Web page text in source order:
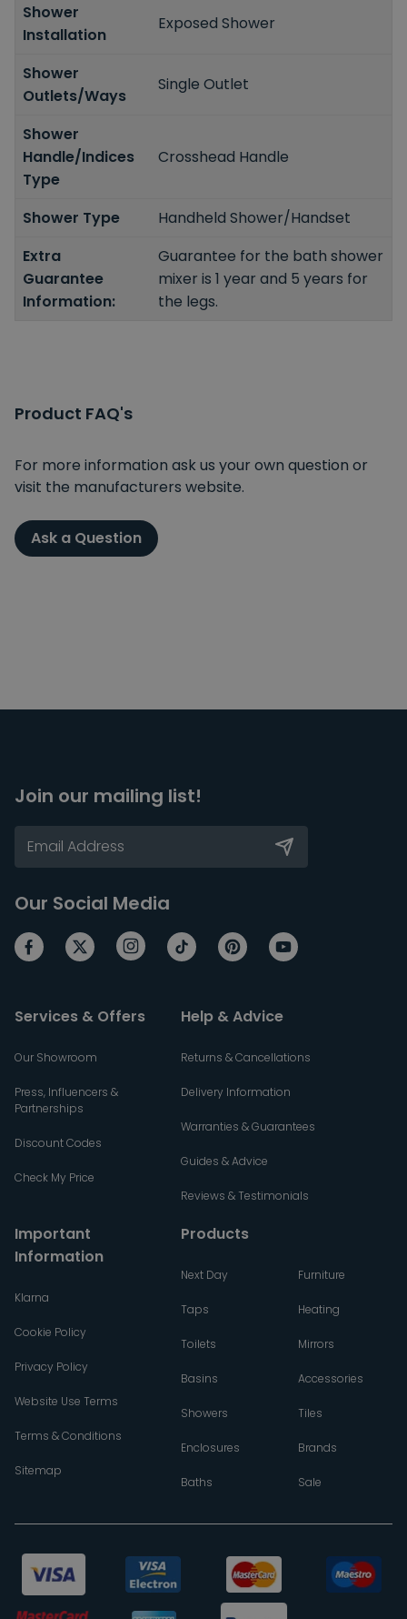
Shower
Installation
Exposed Shower
Shower
Outlets/Ways
Single Outlet
Shower
Handle/Indices
Type
Crosshead Handle
Shower Type
Handheld Shower/Handset
Extra
Guarantee
Information:
Guarantee for the bath shower
mixer is 1 year and 5 years for
the legs.
Product FAQ's
For more information ask us your own question or
visit the manufacturers website.
Ask a Question
Join our mailing list!
Our Social Media
Services & Offers
Our Showroom
Press, Influencers &
Partnerships
Discount Codes
Check My Price
Help & Advice
Returns & Cancellations
Delivery Information
Warranties & Guarantees
Guides & Advice
Reviews & Testimonials
Important
Information
Klarna
Cookie Policy
Privacy Policy
Website Use Terms
Terms & Conditions
Sitemap
Products
Next Day
Taps
Toilets
Basins
Showers
Enclosures
Baths
Furniture
Heating
Mirrors
Accessories
Tiles
Brands
Sale